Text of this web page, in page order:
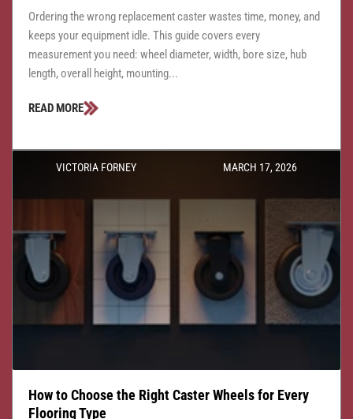
Ordering the wrong replacement caster wastes time, money, and
keeps your equipment idle. This guide covers every
measurement you need: wheel diameter, width, bore size, hub
length, overall height, mounting...
READ MORE
VICTORIA FORNEY MARCH 17, 2026
How to Choose the Right Caster Wheels for Every
Flooring Type